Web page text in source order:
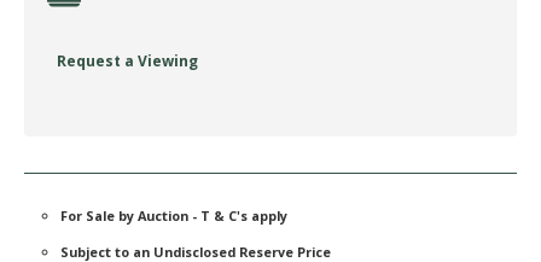
Request a Viewing
For Sale by Auction - T & C's apply
Subject to an Undisclosed Reserve Price